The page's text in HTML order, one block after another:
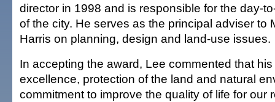
director in 1998 and is responsible for the day-
of the city. He serves as the principal adviser to
Harris on planning, design and land-use issues.
In accepting the award, Lee commented that
excellence, protection of the land and natural
commitment to improve the quality of life for our